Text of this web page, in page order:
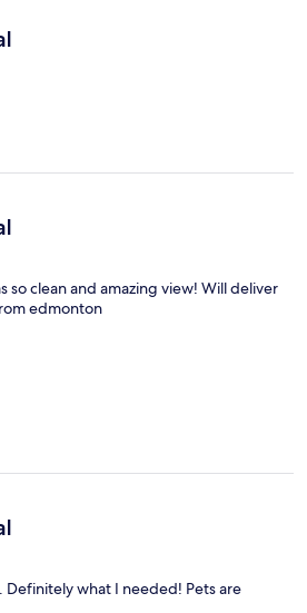
so clean and amazing view! Will deliver
edmonton
what I needed! Pets are